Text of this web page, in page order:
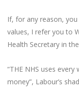
If, for any reason,
values, I refer you to
Health Secretary in
“THE NHS uses
money”, Labour’s